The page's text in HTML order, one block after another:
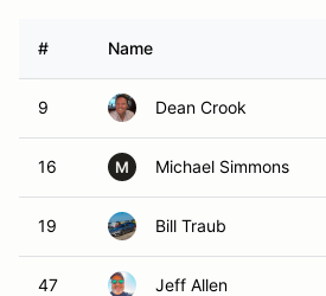
# Name
9 Dean Crook
16 M Michael Simmons
19 Bill Traub
47 Jeff Allen